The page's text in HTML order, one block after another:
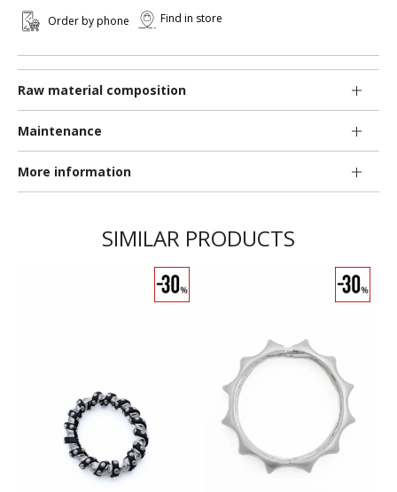
Raw material composition
Maintenance
More information
Order by phone Find in store
SIMILAR PRODUCTS